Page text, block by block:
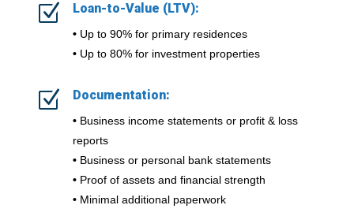
Z Loan-to-Value (LTV):
• Up to 90% for primary residences
• Up to 80% for investment properties
Z Documentation:
• Business income statements or profit & loss
reports
• Business or personal bank statements
• Proof of assets and financial strength
• Minimal additional paperwork